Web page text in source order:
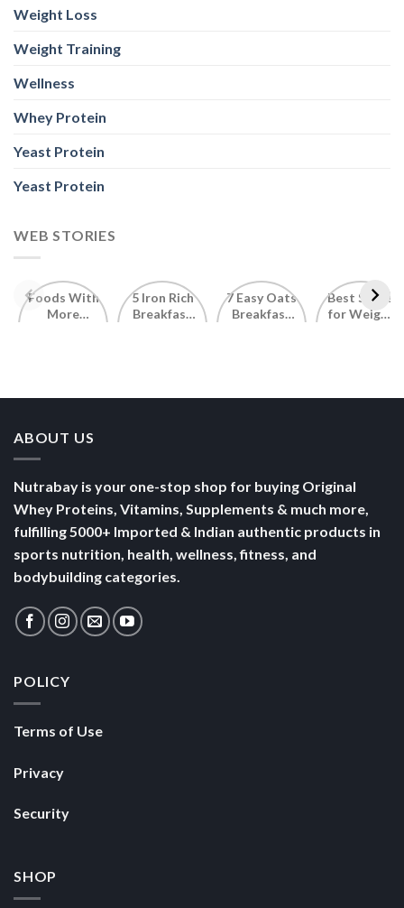
Weight Loss
Weight Training
Wellness
Whey Protein
Yeast Protein
Yeast Protein
WEB STORIES
Foods With
More
5 Iron Rich
Breakfast
7 Easy Oats
Breakfast
Best Seeds
for Weight
ABOUT US
Nutrabay is your one-stop shop for buying Original
Whey Proteins, Vitamins, Supplements & much more,
fulfilling 5000+ Imported & Indian authentic products in
sports nutrition, health, wellness, fitness, and
bodybuilding categories.
POLICY
Terms of Use
Privacy
Security
SHOP